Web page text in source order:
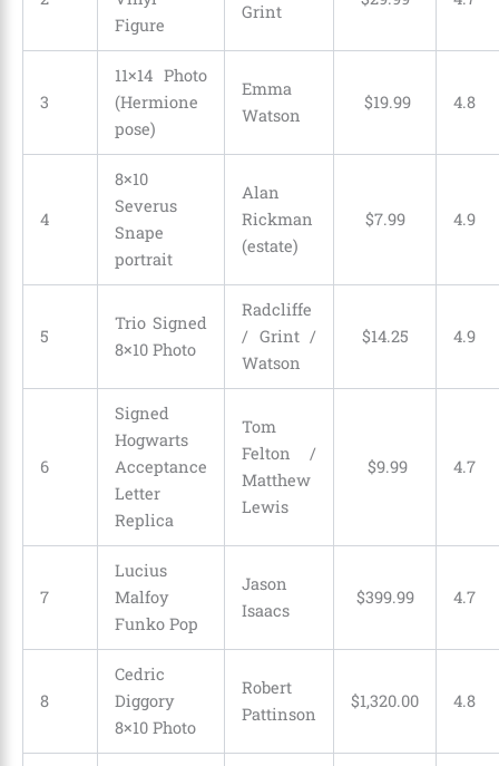
Figure
Grint
3
11×14 Photo
(Hermione
pose)
Emma
Watson
$19.99 4.8
4
8×10
Severus
Snape
portrait
Alan
Rickman
(estate)
$7.99 4.9
5
Trio Signed
8×10 Photo
Radcliffe
/ Grint /
Watson
$14.25 4.9
6
Signed
Hogwarts
Acceptance
Letter
Replica
Tom
Felton /
Matthew
Lewis
$9.99 4.7
7
Lucius
Malfoy
Funko Pop
Jason
Isaacs
$399.99 4.7
8
Cedric
Diggory
8×10 Photo
Robert
Pattinson
$1,320.00 4.8